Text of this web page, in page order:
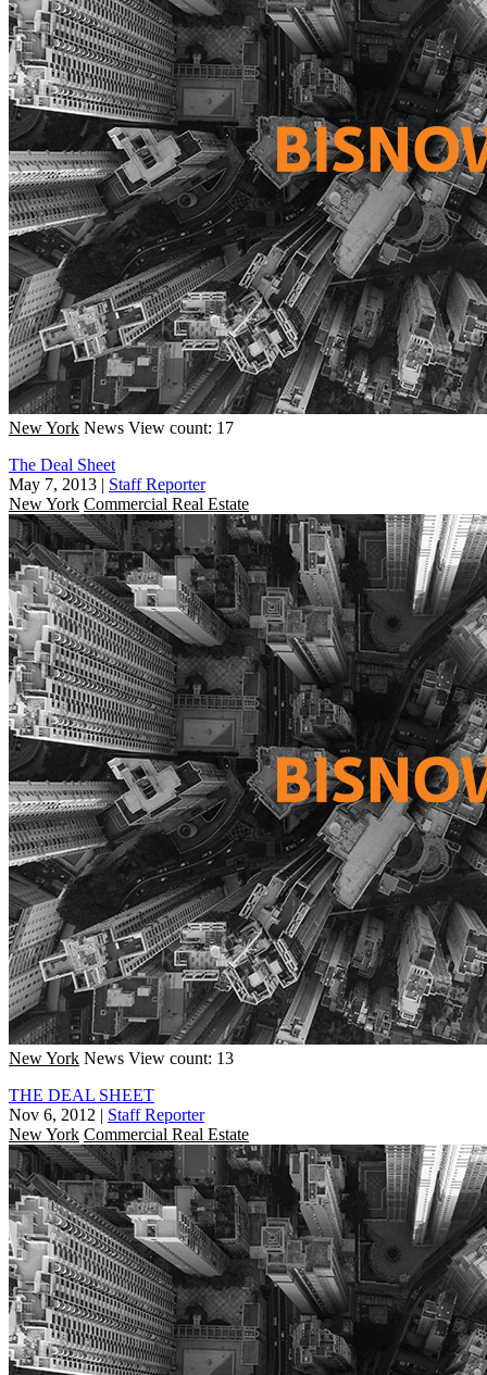
New York News View count: 17
The Deal Sheet
May 7, 2013 | Staff Reporter
New York Commercial Real Estate
New York News View count: 13
THE DEAL SHEET
Nov 6, 2012 | Staff Reporter
New York Commercial Real Estate